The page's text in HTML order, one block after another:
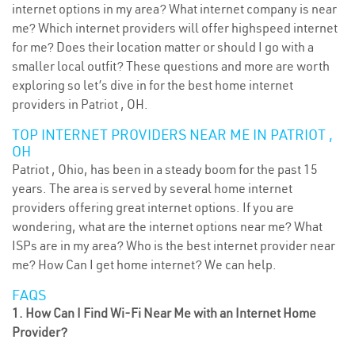
internet options in my area? What internet company is near
me? Which internet providers will offer highspeed internet
for me? Does their location matter or should I go with a
smaller local outfit? These questions and more are worth
exploring so let’s dive in for the best home internet
providers in Patriot , OH.
TOP INTERNET PROVIDERS NEAR ME IN PATRIOT ,
OH
Patriot , Ohio, has been in a steady boom for the past 15
years. The area is served by several home internet
providers offering great internet options. If you are
wondering, what are the internet options near me? What
ISPs are in my area? Who is the best internet provider near
me? How Can I get home internet? We can help.
FAQS
1. How Can I Find Wi-Fi Near Me with an Internet Home
Provider?